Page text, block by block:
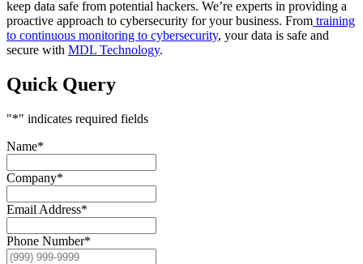
keep data safe from potential hackers. We’re experts in providing a
proactive approach to cybersecurity for your business. From training
to continuous monitoring to cybersecurity, your data is safe and
secure with MDL Technology.
Quick Query
"*" indicates required fields
Name*
Company*
Email Address*
Phone Number*